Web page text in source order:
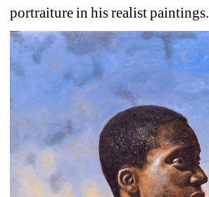
portraiture in his realist paintings.